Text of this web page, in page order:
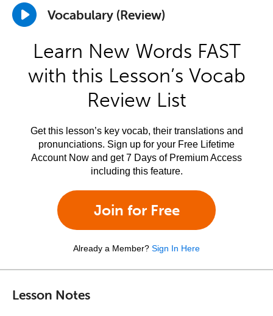
Vocabulary (Review)
Learn New Words FAST
with this Lesson’s Vocab
Review List
Get this lesson’s key vocab, their translations and
pronunciations. Sign up for your Free Lifetime
Account Now and get 7 Days of Premium Access
including this feature.
Join for Free
Already a Member? Sign In Here
Lesson Notes